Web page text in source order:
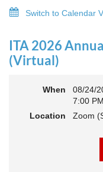
Switch to Calendar
ITA 2026
(Virtual)
When
08/24/
7:00
Location
Zoom